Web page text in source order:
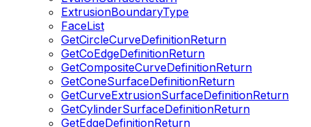
ExtrusionBoundaryType
FaceList
GetCircleCurveDefinitionReturn
GetCoEdgeDefinitionReturn
GetCompositeCurveDefinitionReturn
GetConeSurfaceDefinitionReturn
GetCurveExtrusionSurfaceDefinitionReturn
GetCylinderSurfaceDefinitionReturn
GetEdgeDefinitionReturn